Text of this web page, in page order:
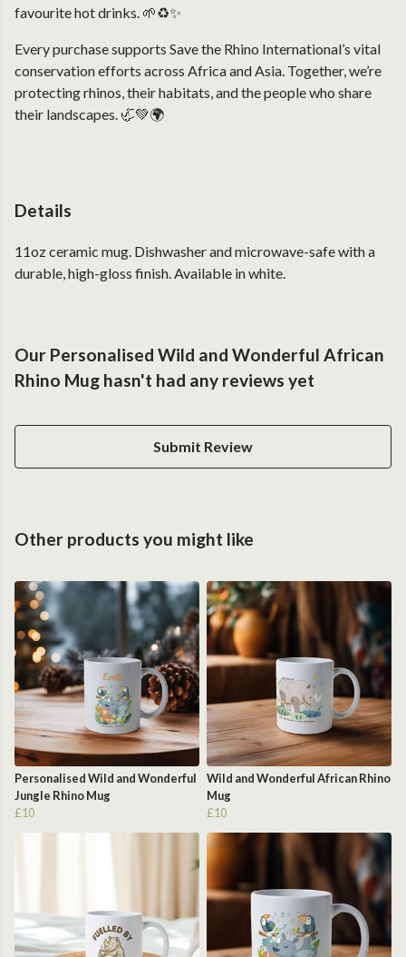
favourite hot drinks. 🌱♻️✨
Every purchase supports Save the Rhino International’s vital
conservation efforts across Africa and Asia. Together, we’re
protecting rhinos, their habitats, and the people who share
their landscapes. 🦏💚🌍
Details
11oz ceramic mug. Dishwasher and microwave-safe with a
durable, high-gloss finish. Available in white.
Our Personalised Wild and Wonderful African
Rhino Mug hasn't had any reviews yet
Submit Review
Other products you might like
Personalised Wild and Wonderful
Jungle Rhino Mug
£10
Wild and Wonderful African Rhino
Mug
£10